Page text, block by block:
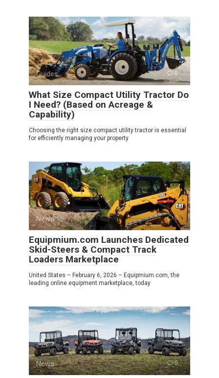
Guides 0
What Size Compact Utility Tractor Do
I Need? (Based on Acreage &
Capability)
Choosing the right size compact utility tractor is essential
for efficiently managing your property
News 0
Equipmium.com Launches Dedicated
Skid-Steers & Compact Track
Loaders Marketplace
United States – February 6, 2026 – Equipmium.com, the
leading online equipment marketplace, today
News 0